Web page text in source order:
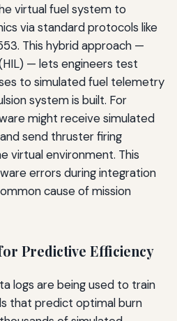
virtual fuel system to
via standard protocols like
This hybrid approach —
— lets engineers test
to simulated fuel telemetry
system is built. For
might receive simulated
send thruster firing
virtual environment. This
errors during integration
cause of mission
Predictive Efficiency
logs are being used to train
that predict optimal burn